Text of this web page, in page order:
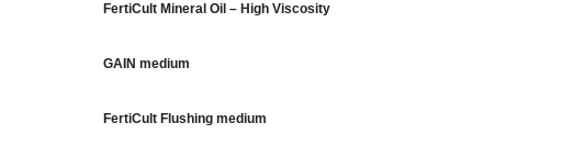
FertiCult Mineral Oil – High Viscosity
GAIN medium
FertiCult Flushing medium